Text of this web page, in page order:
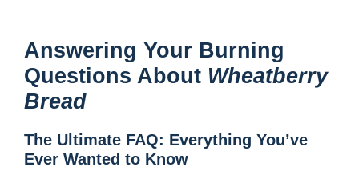
Answering Your Burning
Questions About Wheatberry
Bread
The Ultimate FAQ: Everything You’ve
Ever Wanted to Know